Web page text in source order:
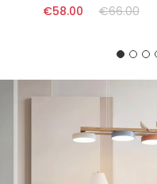
€58.00 €66.00